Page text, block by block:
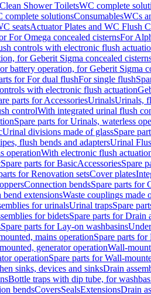
Shower ToiletsWC complete
complete solutionsConsumablesWCs
seatsActuator Plates and WC Flush
For Omega concealed cisternsFor
controls with electronic flush
for Geberit Sigma concealed
battery operation, for Geberit Sigma
for For dual flushFor single flush
with electronic flush actuation
parts for AccessoriesUrinalsUrinals,
controlWith integrated urinal flush
Spare parts for Urinals, waterless
Urinal divisions made of glassSpare
flush bends and adaptersUrinal
operationWith electronic flush
Spare parts for BasicAccessoriesSpare
for Renovation setsCover plates
Connection bendsSpare parts for
bend extensionsWaste couplings made
for urinalsUrinal trapsSpare
for bidetsSpare parts for Drain
Spare parts for Lay-on washbasins
mains operationSpare parts
generator operationWall-
operationSpare parts for Wall-
sinks, devices and sinksDrain
Bottle traps with dip tube, for
bendsCoversSealsExtensionsDrain